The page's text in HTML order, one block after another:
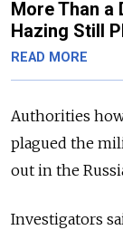
More Than a
Hazing Still
READ MORE
Authorities
plagued the
out in the
Investigators